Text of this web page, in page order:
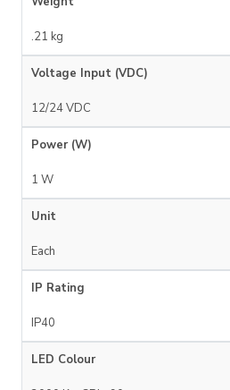
.21 kg
Voltage Input (VDC)
12/24 VDC
Power (W)
1 W
Unit
Each
IP Rating
IP40
LED Colour